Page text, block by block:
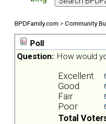
BPDFamily.com >Community
Poll
Question: How would
Excellent
Good
Fair
Poor
Total